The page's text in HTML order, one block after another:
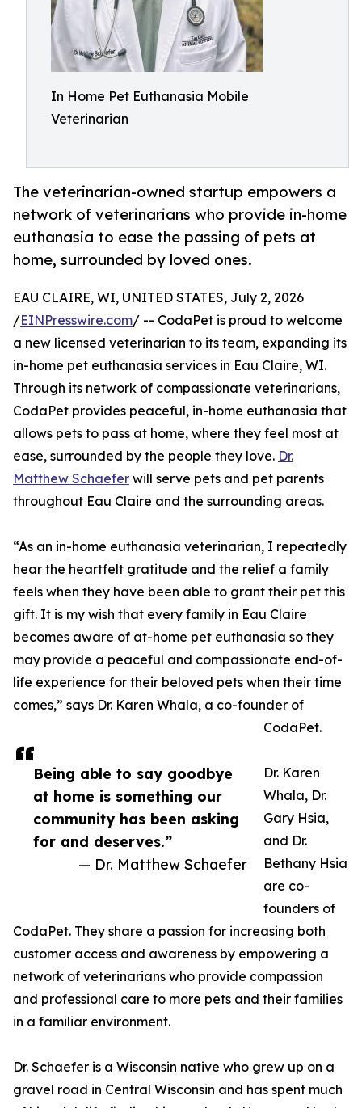
In Home Pet Euthanasia Mobile
Veterinarian
The veterinarian-owned startup empowers a
network of veterinarians who provide in-home
euthanasia to ease the passing of pets at
home, surrounded by loved ones.
Being able to say goodbye
at home is something our
community has been asking
for and deserves.”
— Dr. Matthew Schaefer
EAU CLAIRE, WI, UNITED STATES, July 2, 2026
/EINPresswire.com/ -- CodaPet is proud to welcome
a new licensed veterinarian to its team, expanding its
in-home pet euthanasia services in Eau Claire, WI.
Through its network of compassionate veterinarians,
CodaPet provides peaceful, in-home euthanasia that
allows pets to pass at home, where they feel most at
ease, surrounded by the people they love. Dr.
Matthew Schaefer will serve pets and pet parents
throughout Eau Claire and the surrounding areas.
“As an in-home euthanasia veterinarian, I repeatedly
hear the heartfelt gratitude and the relief a family
feels when they have been able to grant their pet this
gift. It is my wish that every family in Eau Claire
becomes aware of at-home pet euthanasia so they
may provide a peaceful and compassionate end-of-
life experience for their beloved pets when their time
comes,” says Dr. Karen Whala, a co-founder of
CodaPet.
Dr. Karen
Whala, Dr.
Gary Hsia,
and Dr.
Bethany Hsia
are co-
founders of
CodaPet. They share a passion for increasing both
customer access and awareness by empowering a
network of veterinarians who provide compassion
and professional care to more pets and their families
in a familiar environment.
Dr. Schaefer is a Wisconsin native who grew up on a
gravel road in Central Wisconsin and has spent much